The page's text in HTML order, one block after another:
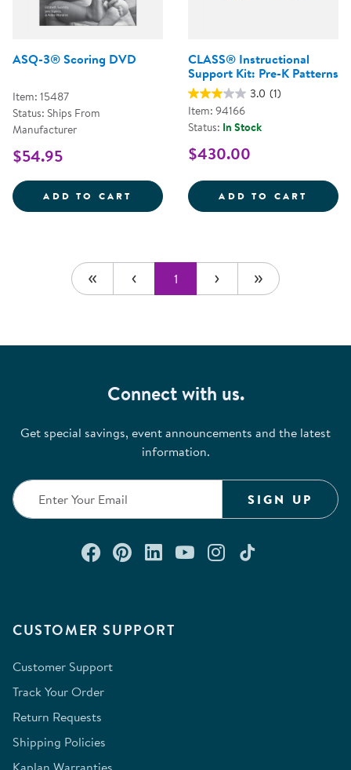
ASQ-3® Scoring DVD
Item: 15487
Status: Ships From
Manufacturer
$54.95
ADD TO CART ASQ-3&REG; SCORING DVD
CLASS® Instructional
Support Kit: Pre-K Patterns
3.0 (1)
Item: 94166
Status: In Stock
$430.00
ADD TO CART
1
CUSTOMER SUPPORT
Customer Support
Track Your Order
Return Requests
Shipping Policies
Connect with us.
Get special savings, event announcements and the latest
information.
SIGN UP
Connect with us on Facebook
Check out our Pinterest
Connect with us on
Watch us on
Follow us on